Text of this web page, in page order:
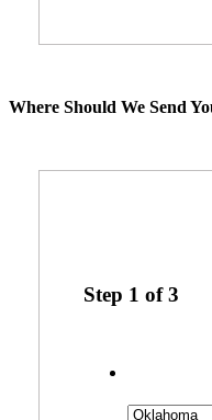
Where Should We Send
Step 1 of3